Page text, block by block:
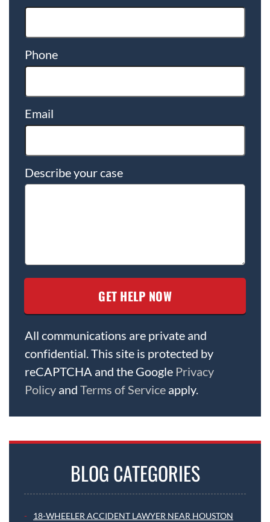
Phone
Email
Describe your case
All communications are private and
confidential. This site is protected by
reCAPTCHA and the Google Privacy
Policy and Terms of Service apply.
BLOG CATEGORIES
18-WHEELER ACCIDENT LAWYER NEAR HOUSTON